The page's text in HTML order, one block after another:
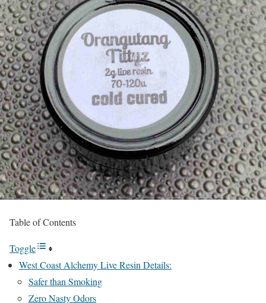
Table of Contents
Toggle
West Coast Alchemy Live Resin Details:
Safer than Smoking
Zero Nasty Odors